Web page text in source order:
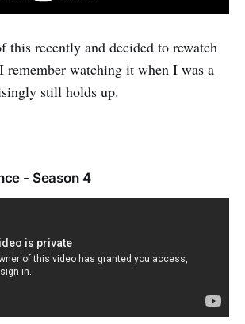
this recently and decided to rewatch
remember watching it when I was a
still holds up.
- Season 4